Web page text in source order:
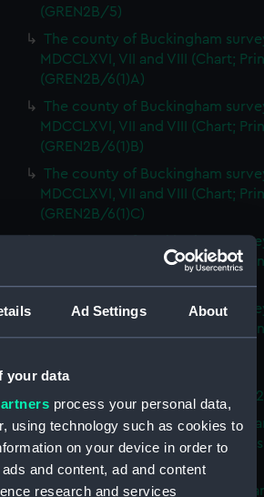
Ad Settings About
your data
process your personal data,
using technology such as cookies to
on your device in order to
and content, ad and content
research and services
(GREN2B/5)
The county of Buckingham
MDCCLXVI, VII and VIII (Chart;
(GREN2B/6(1)A)
The county of Buckingham
MDCCLXVI, VII and VIII (Chart;
(GREN2B/6(1)B)
The county of Buckingham
MDCCLXVI, VII and VIII (Chart;
(GREN2B/6(1)C)
The county of Buckingham
MDCCLXVI, VII and VIII (Chart;
The county of Buckingham
MDCCLXVI, VII and VIII (Chart;
A new map of the county of
Buckingham (Chart; Print)
Plan of the proposed Bedford
[verso] Bedford Canal
Plan (Chart; Print) (GREN2B/8)
A survey of Fowey Harbour